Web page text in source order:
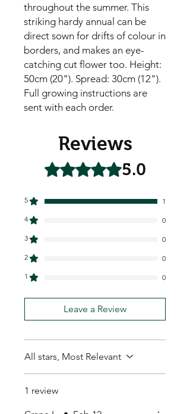
throughout the summer. This
striking hardy annual can be
direct sown for drifts of colour in
borders, and makes an eye-
catching cut flower too. Height:
50cm (20"). Spread: 30cm (12").
Full growing instructions are
sent with each order.
Reviews
Rated 5 out of 5 stars.5.0
5
1
4
0
3
0
2
0
1
0
Leave a Review
All stars, Most Relevant
1 review